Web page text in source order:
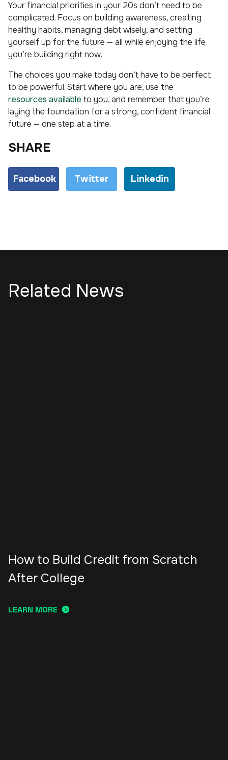
Your financial priorities in your 20s don’t need to be
complicated. Focus on building awareness, creating
healthy habits, managing debt wisely, and setting
yourself up for the future — all while enjoying the life
you’re building right now.
The choices you make today don’t have to be perfect
to be powerful. Start where you are, use the
resources available to you, and remember that you’re
laying the foundation for a strong, confident financial
future — one step at a time.
SHARE
Facebook Twitter Linkedin
Related News
How to Build Credit from Scratch
After College
LEARN MORE